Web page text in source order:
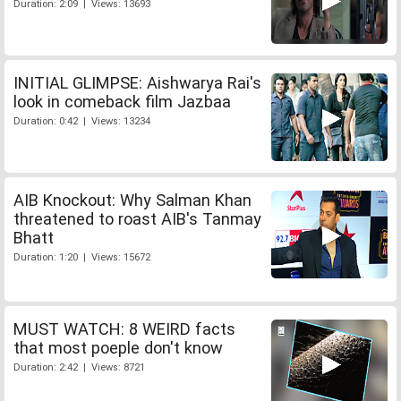
Duration: 2:09 | Views: 13693
INITIAL GLIMPSE: Aishwarya Rai's
look in comeback film Jazbaa
Duration: 0:42 | Views: 13234
AIB Knockout: Why Salman Khan
threatened to roast AIB's Tanmay
Bhatt
Duration: 1:20 | Views: 15672
MUST WATCH: 8 WEIRD facts
that most poeple don't know
Duration: 2:42 | Views: 8721